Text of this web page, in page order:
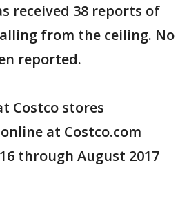
received 38 reports of
from the ceiling. No
reported.
Costco stores
at Costco.com
through August 2017